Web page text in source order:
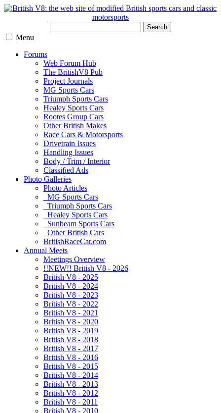
Search
Menu
Forums
Web Forum Hub
The BritishV8 Pub
Project Journals
MG Sports Cars
Triumph Sports Cars
Healey Sports Cars
Rootes Group Cars
Other British Makes
Race Cars & Motorsports
Drivetrain Issues
Handling Issues
Body / Trim / Interior
Classified Ads
Photo Galleries
Photo Articles
MG Sports Cars
Triumph Sports Cars
Healey Sports Cars
Sunbeam Sports Cars
Other British Cars
BritishRaceCar.com
Annual Meets
Meetings Overview
!!NEW!! British V8 - 2026
British V8 - 2025
British V8 - 2024
British V8 - 2023
British V8 - 2022
British V8 - 2021
British V8 - 2020
British V8 - 2019
British V8 - 2018
British V8 - 2017
British V8 - 2016
British V8 - 2015
British V8 - 2014
British V8 - 2013
British V8 - 2012
British V8 - 2011
British V8 - 2010